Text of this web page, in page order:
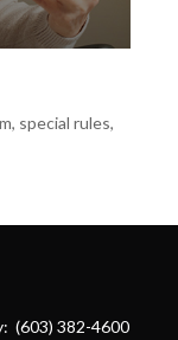
special rules,
(603) 382-4600